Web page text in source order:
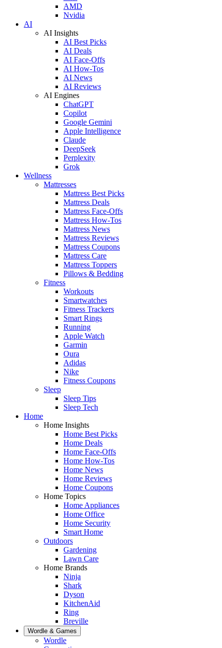
AMD
Nvidia
AI
AI Insights
AI Best Picks
AI Deals
AI Face-Offs
AI How-Tos
AI News
AI Reviews
AI Engines
ChatGPT
Copilot
Google Gemini
Apple Intelligence
Claude
DeepSeek
Perplexity
Grok
Wellness
Mattresses
Mattress Best Picks
Mattress Deals
Mattress Face-Offs
Mattress How-Tos
Mattress News
Mattress Reviews
Mattress Coupons
Mattress Care
Mattress Toppers
Pillows & Bedding
Fitness
Workouts
Smartwatches
Fitness Trackers
Smart Rings
Running
Apple Watch
Garmin
Oura
Adidas
Nike
Fitness Coupons
Sleep
Sleep Tips
Sleep Tech
Home
Home Insights
Home Best Picks
Home Deals
Home Face-Offs
Home How-Tos
Home News
Home Reviews
Home Coupons
Home Topics
Home Appliances
Home Office
Home Security
Smart Home
Outdoors
Gardening
Lawn Care
Home Brands
Ninja
Shark
Dyson
KitchenAid
Ring
Breville
Wordle & Games
Wordle